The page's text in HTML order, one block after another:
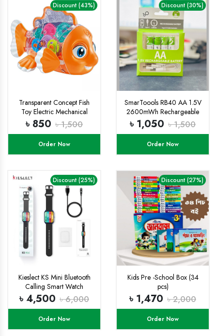
Discount (43%)
Transparent Concept Fish
Toy Electric Mechanical
Gear Fish with Colorful Light
and Charming Music,
Moving Gears, Great
Birthday Gift Little Kids for
Boys Girls - Multicolor
৳ 850 ৳ 1,500
Order Now
Discount (30%)
SmarToools RB40 AA 1.5V
2600mWh Rechargeable
Battery (4/2 Pcs Set)
৳ 1,050 ৳ 1,500
Order Now
Discount (25%)
Kieslect KS Mini Bluetooth
Calling Smart Watch
৳ 4,500 ৳ 6,000
Order Now
Discount (27%)
Kids Pre -School Box (34
pcs)
৳ 1,470 ৳ 2,000
Order Now